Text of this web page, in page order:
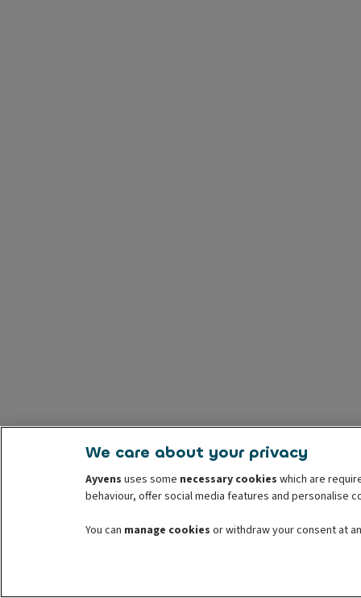
We care about your privacy
Ayvens uses some necessary cookies which are
behaviour, offer social media features and personalise
You can manage cookies or withdraw your consent at